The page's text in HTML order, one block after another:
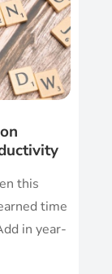
this
time
in year-